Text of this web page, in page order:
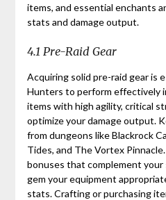
items, and essential enchants
stats and damage output.
4.1 Pre-Raid Gear
Acquiring solid pre-raid gear is
Hunters to perform effectively
items with high agility, critical
optimize your damage output.
from dungeons like Blackrock
Tides, and The Vortex
bonuses that complement
gem your equipment
stats. Crafting or purchasing